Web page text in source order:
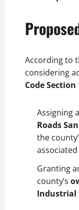
According to
considering
Code Section
Assigning
Roads
the
Granting
county’s
Industrial